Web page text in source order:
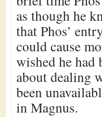
as though he
that Phos’
could cause
wished he
about dealing
been
in Magnus.